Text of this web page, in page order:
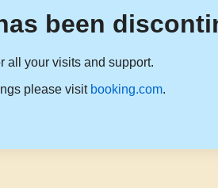
been
all your visits and support.
please visit booking.com.